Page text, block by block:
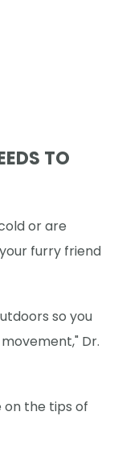
TO
or are
furry friend
so you
Dr.
on the tips of